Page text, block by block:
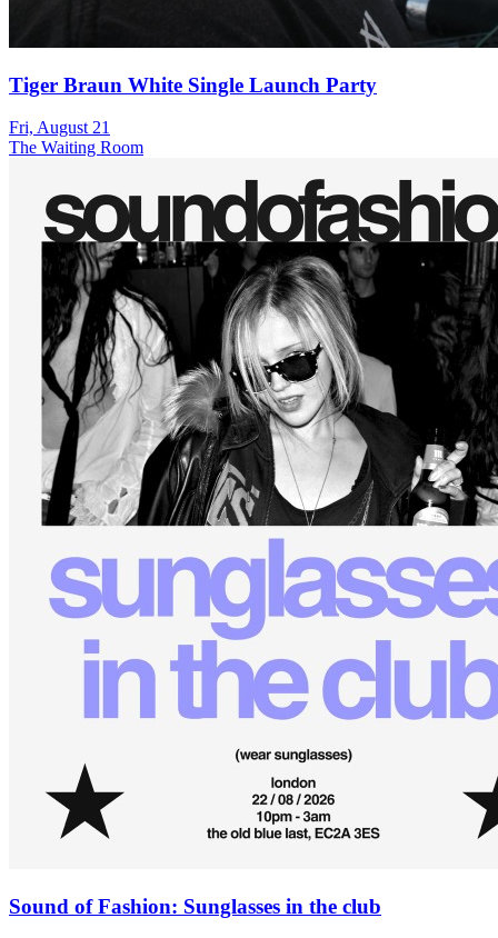
Tiger Braun White Single Launch Party
Fri, August 21
The Waiting Room
Sound of Fashion: Sunglasses in the club